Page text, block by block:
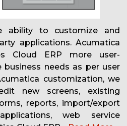
ability to customize and
applications. Acumatica
Cloud ERP more user-
needs as per user
customization, we
new screens, existing
reports, import/export
web service